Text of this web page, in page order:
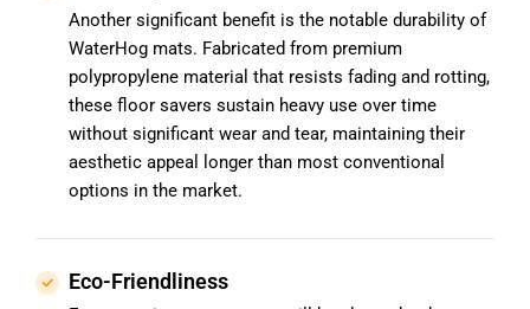
Another significant benefit is the notable durability of
WaterHog mats. Fabricated from premium
polypropylene material that resists fading and rotting,
these floor savers sustain heavy use over time
without significant wear and tear, maintaining their
aesthetic appeal longer than most conventional
options in the market.
Eco-Friendliness